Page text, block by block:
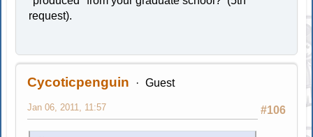
request).
Cycoticpenguin Guest
#106
Jan 06, 2011, 11:57